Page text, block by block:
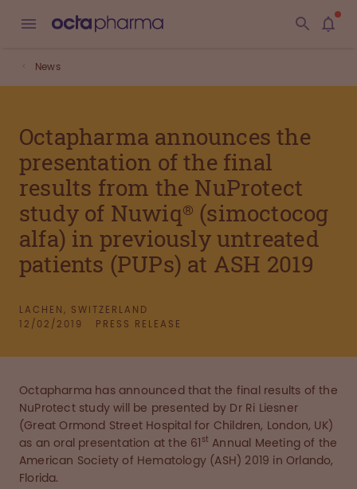
News
Octapharma announces the
presentation of the final
results from the NuProtect
study of Nuwiq® (simoctocog
alfa) in previously untreated
patients (PUPs) at ASH 2019
LACHEN, SWITZERLAND
12/02/2019
PRESS RELEASE
Octapharma has announced that the final results of the
NuProtect study will be presented by Dr Ri Liesner
(Great Ormond Street Hospital for Children, London, UK)
as an oral presentation at the 61 st Annual Meeting of the
American Society of Hematology (ASH) 2019 in Orlando,
Florida.